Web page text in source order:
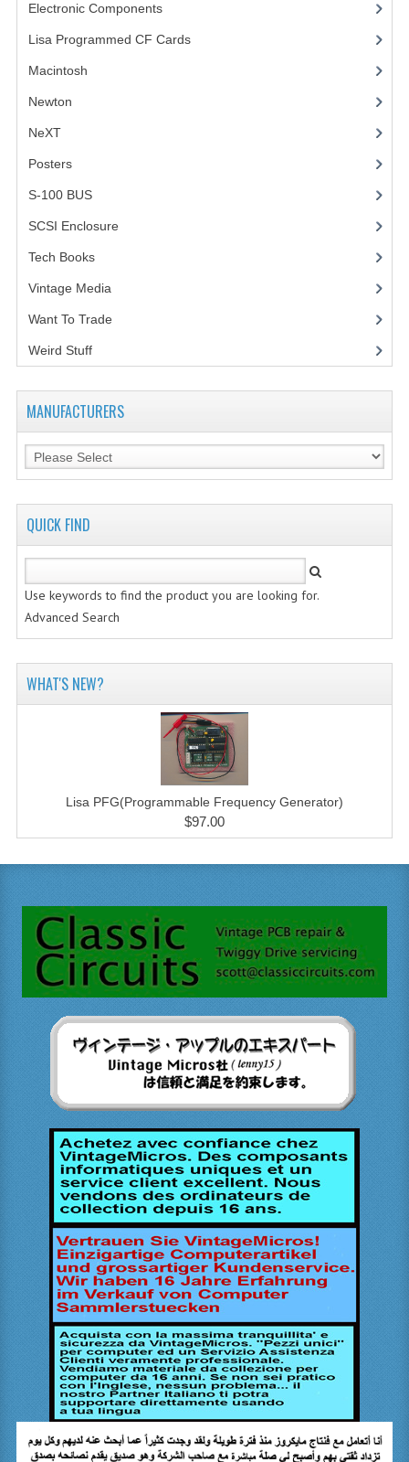
NEWTON
Electronic Components(3)
Lisa Programmed CF Cards(1)
Macintosh
Newton
NeXT
Posters(1)
S-100 BUS(1)
SCSI Enclosure
Tech Books(12)
Vintage Media
Want To Trade
Weird Stuff(2)
MANUFACTURERS
QUICK FIND
Use keywords to find the product you are looking for.
Advanced Search
WHAT'S NEW?
Lisa PFG(Programmable Frequency Generator)
$97.00